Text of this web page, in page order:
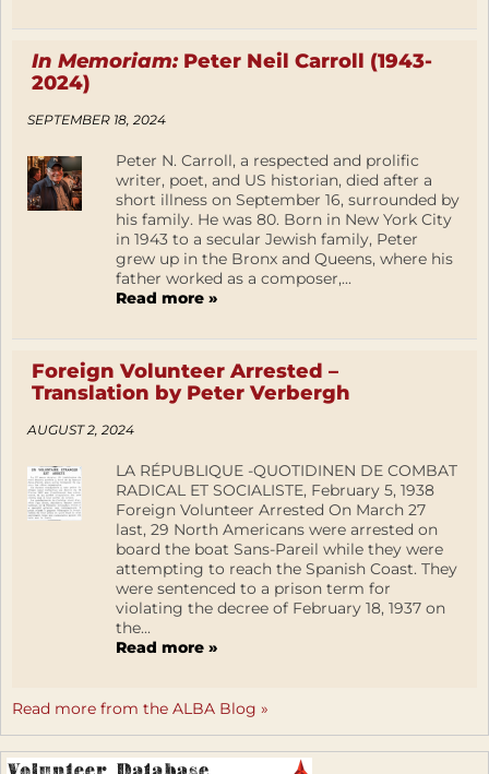
In Memoriam:Peter Neil Carroll (1943-
2024)
SEPTEMBER 18, 2024
Peter N. Carroll, a respected and prolific
writer, poet, and US historian, died after a
short illness on September 16, surrounded by
his family. He was 80. Born in New York City
in 1943 to a secular Jewish family, Peter
grew up in the Bronx and Queens, where his
father worked as a composer,...
Read more »
Foreign Volunteer Arrested –
Translation by Peter Verbergh
AUGUST 2, 2024
LA RÉPUBLIQUE -QUOTIDINEN DE COMBAT
RADICAL ET SOCIALISTE, February 5, 1938
Foreign Volunteer Arrested On March 27
last, 29 North Americans were arrested on
board the boat Sans-Pareil while they were
attempting to reach the Spanish Coast. They
were sentenced to a prison term for
violating the decree of February 18, 1937 on
the...
Read more »
Read more from the ALBA Blog »